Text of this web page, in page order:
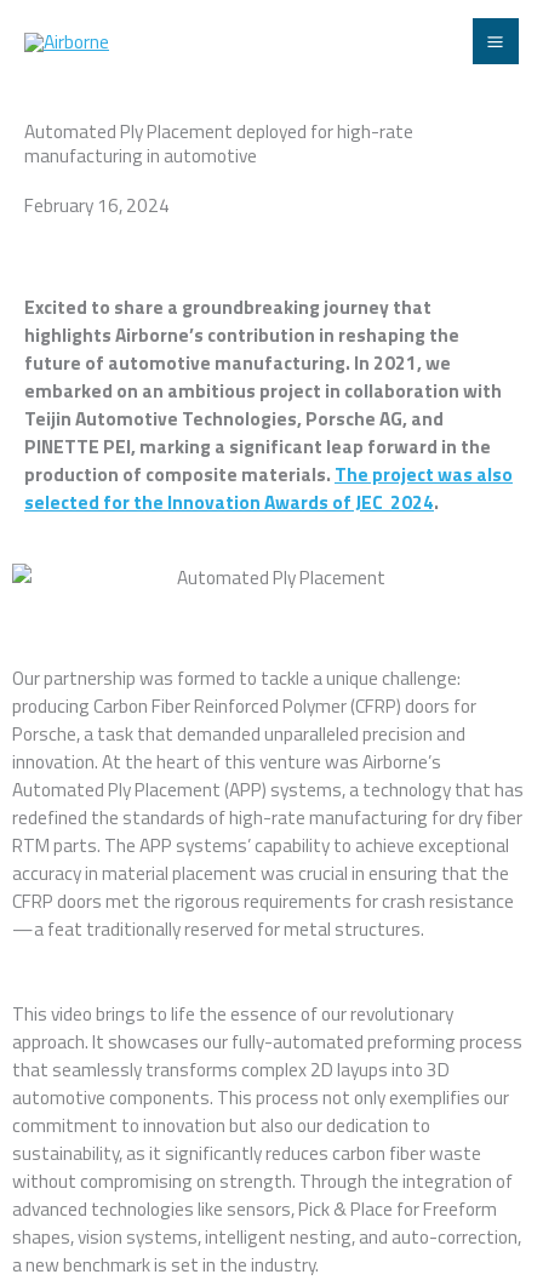
Automated Ply Placement deployed for high-rate
manufacturing in automotive
February 16, 2024
Excited to share a groundbreaking journey that
highlights Airborne’s contribution in reshaping the
future of automotive manufacturing. In 2021, we
embarked on an ambitious project in collaboration with
Teijin Automotive Technologies, Porsche AG, and
PINETTE PEI, marking a significant leap forward in the
production of composite materials. The project was also
selected for the Innovation Awards of JEC 2024.
Our partnership was formed to tackle a unique challenge:
producing Carbon Fiber Reinforced Polymer (CFRP) doors for
Porsche, a task that demanded unparalleled precision and
innovation. At the heart of this venture was Airborne’s
Automated Ply Placement (APP) systems, a technology that has
redefined the standards of high-rate manufacturing for dry fiber
RTM parts. The APP systems’ capability to achieve exceptional
accuracy in material placement was crucial in ensuring that the
CFRP doors met the rigorous requirements for crash resistance
—a feat traditionally reserved for metal structures.
This video brings to life the essence of our revolutionary
approach. It showcases our fully-automated preforming process
that seamlessly transforms complex 2D layups into 3D
automotive components. This process not only exemplifies our
commitment to innovation but also our dedication to
sustainability, as it significantly reduces carbon fiber waste
without compromising on strength. Through the integration of
advanced technologies like sensors, Pick & Place for Freeform
shapes, vision systems, intelligent nesting, and auto-correction,
a new benchmark is set in the industry.